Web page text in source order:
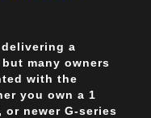
a
many owners
with the
you own a 1
or newer G-series